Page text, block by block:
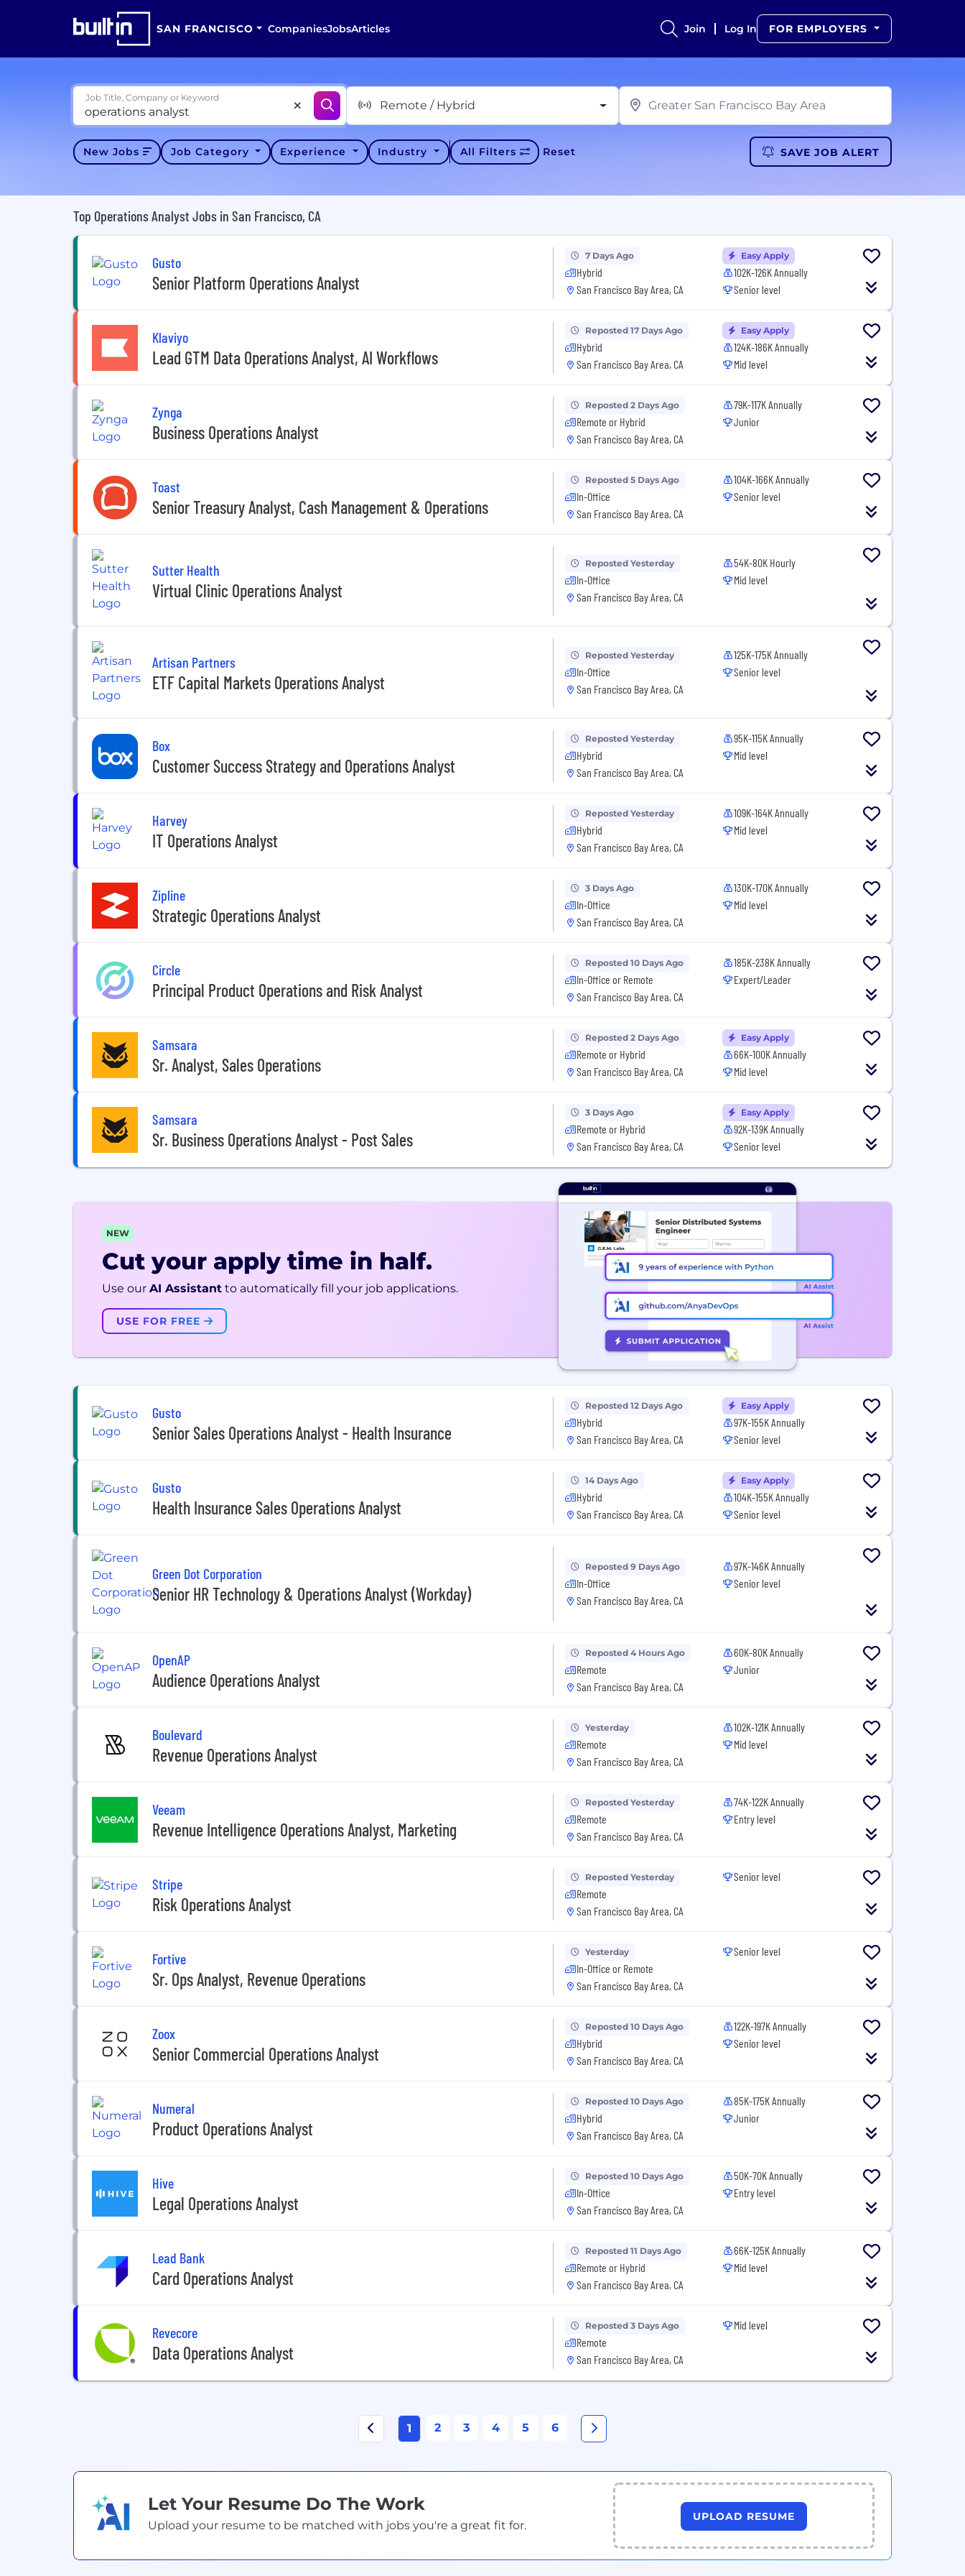
SAN FRANCISCO CompaniesJobsArticles Join Log In FOR EMPLOYERS
Job Title, Company or Keyword
Remote / Hybrid
New Jobs Job Category Experience Industry All Filters Reset SAVE JOB ALERT
Top Operations Analyst Jobs in San Francisco, CA
Gusto
Senior Platform Operations Analyst
7 Days Ago
Hybrid
San Francisco Bay Area, CA
Easy Apply
102K-126K Annually
Senior level
Klaviyo
Lead GTM Data Operations Analyst, AI Workflows
Reposted 17 Days Ago
Hybrid
San Francisco Bay Area, CA
Easy Apply
124K-186K Annually
Mid level
Zynga
Business Operations Analyst
Reposted 2 Days Ago
Remote or Hybrid
San Francisco Bay Area, CA
79K-117K Annually
Junior
Toast
Senior Treasury Analyst, Cash Management & Operations
Reposted 5 Days Ago
In-Office
San Francisco Bay Area, CA
104K-166K Annually
Senior level
Sutter Health
Virtual Clinic Operations Analyst
Reposted Yesterday
In-Office
San Francisco Bay Area, CA
54K-80K Hourly
Mid level
Artisan Partners
ETF Capital Markets Operations Analyst
Reposted Yesterday
In-Office
San Francisco Bay Area, CA
125K-175K Annually
Senior level
Box
Customer Success Strategy and Operations Analyst
Reposted Yesterday
Hybrid
San Francisco Bay Area, CA
95K-115K Annually
Mid level
Harvey
IT Operations Analyst
Reposted Yesterday
Hybrid
San Francisco Bay Area, CA
109K-164K Annually
Mid level
Zipline
Strategic Operations Analyst
3 Days Ago
In-Office
San Francisco Bay Area, CA
130K-170K Annually
Mid level
Circle
Principal Product Operations and Risk Analyst
Reposted 10 Days Ago
In-Office or Remote
San Francisco Bay Area, CA
185K-238K Annually
Expert/Leader
Samsara
Sr. Analyst, Sales Operations
Reposted 2 Days Ago
Remote or Hybrid
San Francisco Bay Area, CA
Easy Apply
66K-100K Annually
Mid level
Samsara
Sr. Business Operations Analyst - Post Sales
3 Days Ago
Remote or Hybrid
San Francisco Bay Area, CA
Easy Apply
92K-139K Annually
Senior level
NEW
Cut your apply time in half.
Use our AI Assistant to automatically fill your job applications.
USE FOR FREE
Gusto
Senior Sales Operations Analyst - Health Insurance
Reposted 12 Days Ago
Hybrid
San Francisco Bay Area, CA
Easy Apply
97K-155K Annually
Senior level
Gusto
Health Insurance Sales Operations Analyst
14 Days Ago
Hybrid
San Francisco Bay Area, CA
Easy Apply
104K-155K Annually
Senior level
Green Dot Corporation
Senior HR Technology & Operations Analyst (Workday)
Reposted 9 Days Ago
In-Office
San Francisco Bay Area, CA
97K-146K Annually
Senior level
OpenAP
Audience Operations Analyst
Reposted 4 Hours Ago
Remote
San Francisco Bay Area, CA
60K-80K Annually
Junior
Boulevard
Revenue Operations Analyst
Yesterday
Remote
San Francisco Bay Area, CA
102K-121K Annually
Mid level
Veeam
Revenue Intelligence Operations Analyst, Marketing
Reposted Yesterday
Remote
San Francisco Bay Area, CA
74K-122K Annually
Entry level
Stripe
Risk Operations Analyst
Reposted Yesterday
Remote
San Francisco Bay Area, CA
Senior level
Fortive
Sr. Ops Analyst, Revenue Operations
Yesterday
In-Office or Remote
San Francisco Bay Area, CA
Senior level
Zoox
Senior Commercial Operations Analyst
Reposted 10 Days Ago
Hybrid
San Francisco Bay Area, CA
122K-197K Annually
Senior level
Numeral
Product Operations Analyst
Reposted 10 Days Ago
Hybrid
San Francisco Bay Area, CA
85K-175K Annually
Junior
Hive
Legal Operations Analyst
Reposted 10 Days Ago
In-Office
San Francisco Bay Area, CA
50K-70K Annually
Entry level
Lead Bank
Card Operations Analyst
Reposted 11 Days Ago
Remote or Hybrid
San Francisco Bay Area, CA
66K-125K Annually
Mid level
Revecore
Data Operations Analyst
Reposted 3 Days Ago
Remote
San Francisco Bay Area, CA
Mid level
1 2 3 4 5 6
Let Your Resume Do The Work
Upload your resume to be matched with jobs you're a great fit for.
UPLOAD RESUME